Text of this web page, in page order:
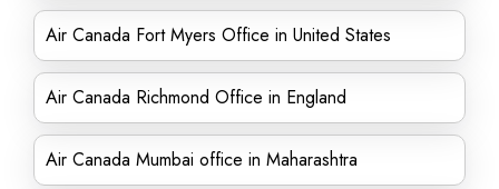
Air Canada Fort Myers Office in United States
Air Canada Richmond Office in England
Air Canada Mumbai office in Maharashtra